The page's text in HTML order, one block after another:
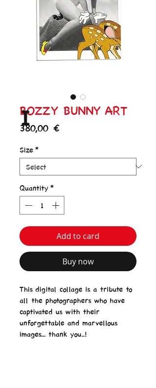
BOZZY BUNNY ART
380,00 €Price
Size*
Quantity*
Add to card
Buy now
This digital collage is a tribute to
all the photographers who have
captivated us with their
unforgettable and marvellous
images... thank you..!
I